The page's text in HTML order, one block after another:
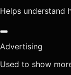
Helps understand
Advertising
Used to show